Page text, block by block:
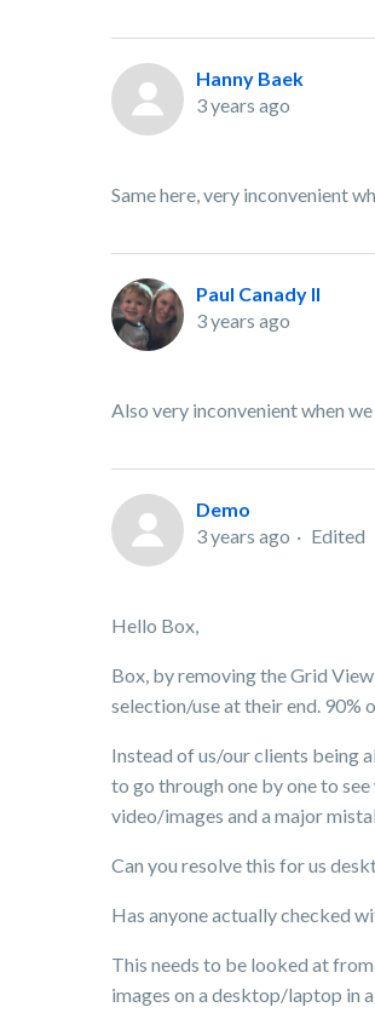
Hanny Baek
3 years ago
Same here, very inconvenient
Paul Canady II
3 years ago
Also very inconvenient when
Demo
3 years ago
Edited
Hello Box,
Box, by removing the Grid
selection/use at their end. 90%
Instead of us/our clients being
to go through one by one to
video/images and a major
Can you resolve this for us
Has anyone actually checked
This needs to be looked at
images on a desktop/laptop in